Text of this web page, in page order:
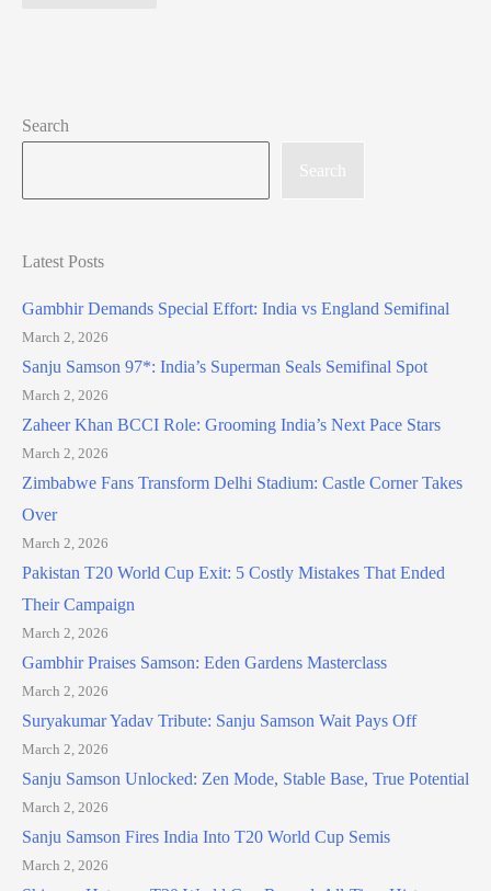
Search
Search
Latest Posts
Gambhir Demands Special Effort: India vs England Semifinal
March 2, 2026
Sanju Samson 97*: India’s Superman Seals Semifinal Spot
March 2, 2026
Zaheer Khan BCCI Role: Grooming India’s Next Pace Stars
March 2, 2026
Zimbabwe Fans Transform Delhi Stadium: Castle Corner Takes
Over
March 2, 2026
Pakistan T20 World Cup Exit: 5 Costly Mistakes That Ended
Their Campaign
March 2, 2026
Gambhir Praises Samson: Eden Gardens Masterclass
March 2, 2026
Suryakumar Yadav Tribute: Sanju Samson Wait Pays Off
March 2, 2026
Sanju Samson Unlocked: Zen Mode, Stable Base, True Potential
March 2, 2026
Sanju Samson Fires India Into T20 World Cup Semis
March 2, 2026